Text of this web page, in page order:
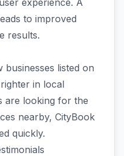
experience. A
to improved
results.
businesses listed on
in local
are looking for the
nearby, CityBook
quickly.